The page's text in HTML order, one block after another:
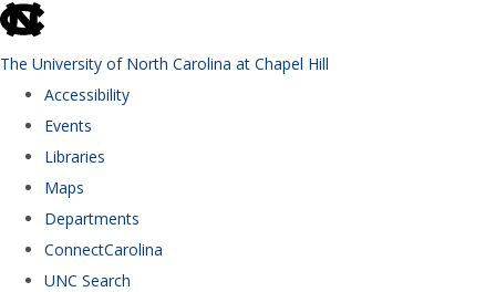
skip to the end of the global utility bar
The University of North Carolina at Chapel Hill
Accessibility
Events
Libraries
Maps
Departments
ConnectCarolina
UNC Search